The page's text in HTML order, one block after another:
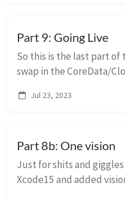
Part 9: Going Live
So this is the last part
swap in the CoreData/
disclaimers apply, this is
Jul 23, 2023
Part 8b: One vision
Just for shits and
Xcode15 and added